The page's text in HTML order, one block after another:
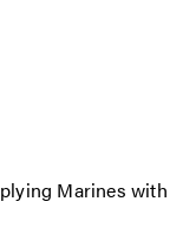
Marines with